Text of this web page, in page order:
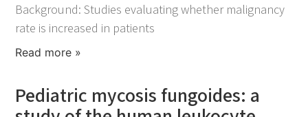
Background: Studies evaluating whether malignancy
rate is increased in patients
Read more »
Pediatric mycosis fungoides: a